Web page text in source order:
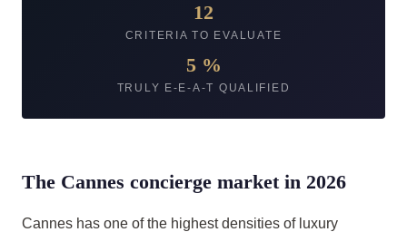
12
CRITERIA TO EVALUATE
5 %
TRULY E-E-A-T QUALIFIED
The Cannes concierge market in 2026
Cannes has one of the highest densities of luxury